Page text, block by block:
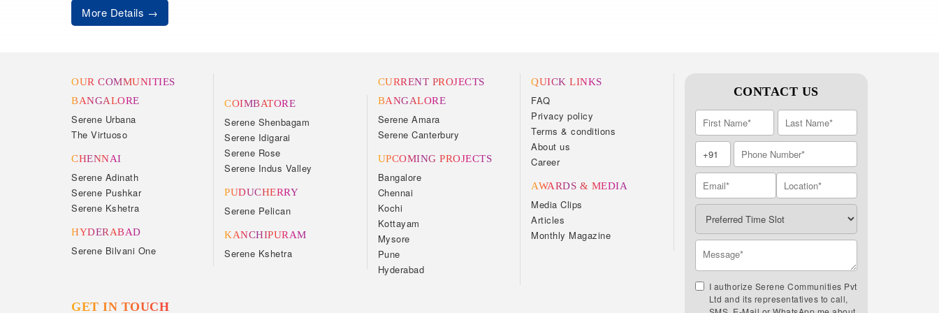
More Details
OUR COMMUNITIES
BANGALORE
Serene Urbana
The Virtuoso
CHENNAI
Serene Adinath
Serene Pushkar
Serene Kshetra
HYDERABAD
Serene Bilvani One
COIMBATORE
Serene Shenbagam
Serene Idigarai
Serene Rose
Serene Indus Valley
PUDUCHERRY
Serene Pelican
KANCHIPURAM
Serene Kshetra
CURRENT PROJECTS
BANGALORE
Serene Amara
Serene Canterbury
UPCOMING PROJECTS
Bangalore
Chennai
Kochi
Kottayam
Mysore
Pune
Hyderabad
QUICK LINKS
FAQ
Privacy policy
Terms & conditions
About us
Career
AWARDS & MEDIA
Media Clips
Articles
Monthly Magazine
GET IN TOUCH
CONTACT US
I authorize Serene Communities Pvt
Ltd and its representatives to call,